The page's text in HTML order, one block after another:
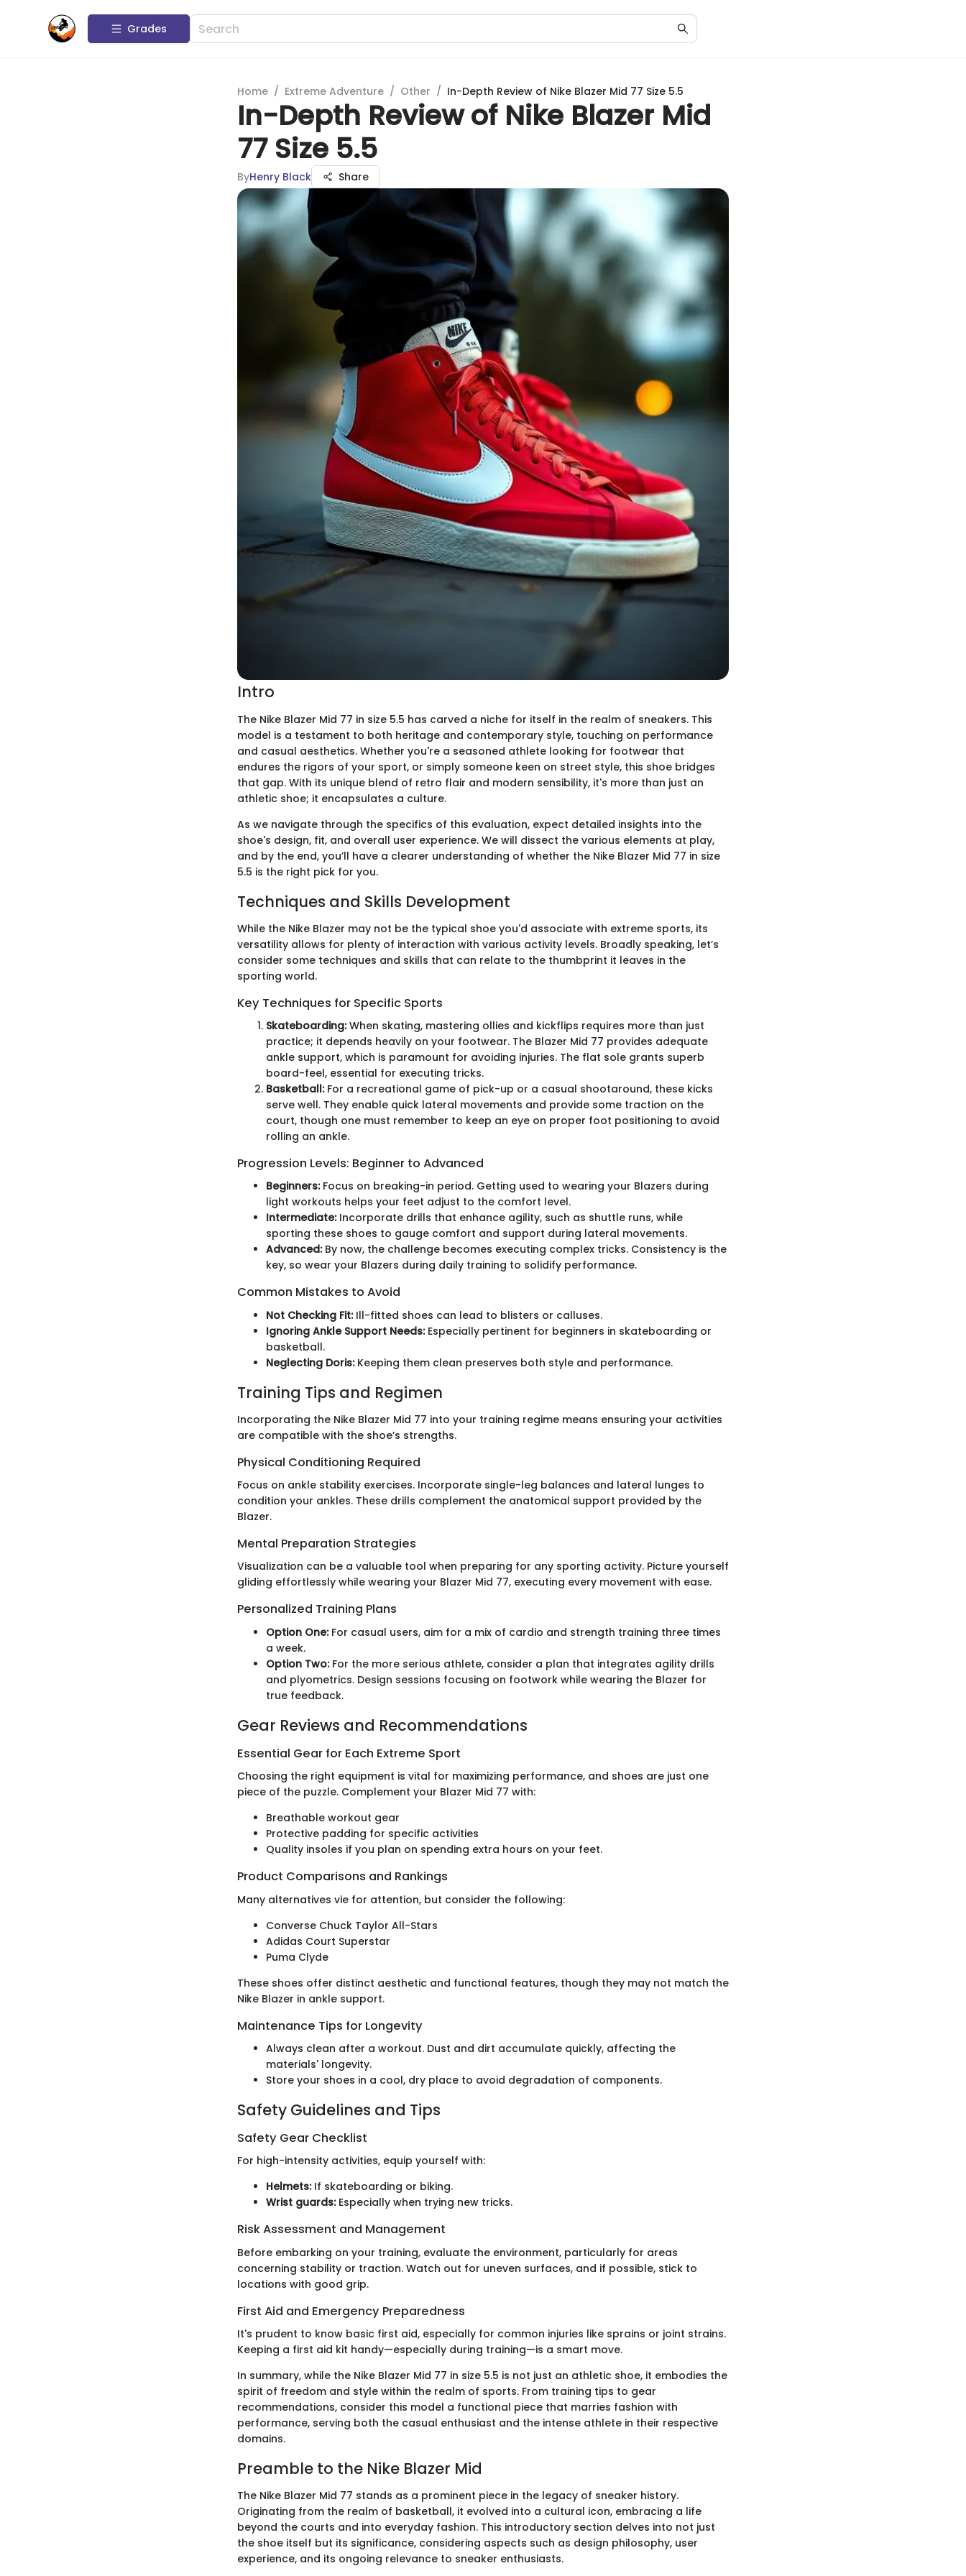
Grades
Home / Extreme Adventure / Other / In-Depth Review of Nike Blazer Mid 77 Size 5.5
In-Depth Review of Nike Blazer Mid
77 Size 5.5
ByHenry Black Share
Intro
The Nike Blazer Mid 77 in size 5.5 has carved a niche for itself in the realm of sneakers. This
model is a testament to both heritage and contemporary style, touching on performance
and casual aesthetics. Whether you're a seasoned athlete looking for footwear that
endures the rigors of your sport, or simply someone keen on street style, this shoe bridges
that gap. With its unique blend of retro flair and modern sensibility, it's more than just an
athletic shoe; it encapsulates a culture.
As we navigate through the specifics of this evaluation, expect detailed insights into the
shoe's design, fit, and overall user experience. We will dissect the various elements at play,
and by the end, you’ll have a clearer understanding of whether the Nike Blazer Mid 77 in size
5.5 is the right pick for you.
Techniques and Skills Development
While the Nike Blazer may not be the typical shoe you'd associate with extreme sports, its
versatility allows for plenty of interaction with various activity levels. Broadly speaking, let’s
consider some techniques and skills that can relate to the thumbprint it leaves in the
sporting world.
Key Techniques for Specific Sports
Skateboarding:When skating, mastering ollies and kickflips requires more than just
practice; it depends heavily on your footwear. The Blazer Mid 77 provides adequate
ankle support, which is paramount for avoiding injuries. The flat sole grants superb
board-feel, essential for executing tricks.
Basketball:For a recreational game of pick-up or a casual shootaround, these kicks
serve well. They enable quick lateral movements and provide some traction on the
court, though one must remember to keep an eye on proper foot positioning to avoid
rolling an ankle.
Progression Levels: Beginner to Advanced
Beginners:Focus on breaking-in period. Getting used to wearing your Blazers during
light workouts helps your feet adjust to the comfort level.
Intermediate:Incorporate drills that enhance agility, such as shuttle runs, while
sporting these shoes to gauge comfort and support during lateral movements.
Advanced:By now, the challenge becomes executing complex tricks. Consistency is the
key, so wear your Blazers during daily training to solidify performance.
Common Mistakes to Avoid
Not Checking Fit:Ill-fitted shoes can lead to blisters or calluses.
Ignoring Ankle Support Needs:Especially pertinent for beginners in skateboarding or
basketball.
Neglecting Doris:Keeping them clean preserves both style and performance.
Training Tips and Regimen
Incorporating the Nike Blazer Mid 77 into your training regime means ensuring your activities
are compatible with the shoe’s strengths.
Physical Conditioning Required
Focus on ankle stability exercises. Incorporate single-leg balances and lateral lunges to
condition your ankles. These drills complement the anatomical support provided by the
Blazer.
Mental Preparation Strategies
Visualization can be a valuable tool when preparing for any sporting activity. Picture yourself
gliding effortlessly while wearing your Blazer Mid 77, executing every movement with ease.
Personalized Training Plans
Option One:For casual users, aim for a mix of cardio and strength training three times
a week.
Option Two:For the more serious athlete, consider a plan that integrates agility drills
and plyometrics. Design sessions focusing on footwork while wearing the Blazer for
true feedback.
Gear Reviews and Recommendations
Essential Gear for Each Extreme Sport
Choosing the right equipment is vital for maximizing performance, and shoes are just one
piece of the puzzle. Complement your Blazer Mid 77 with:
Breathable workout gear
Protective padding for specific activities
Quality insoles if you plan on spending extra hours on your feet.
Product Comparisons and Rankings
Many alternatives vie for attention, but consider the following:
Converse Chuck Taylor All-Stars
Adidas Court Superstar
Puma Clyde
These shoes offer distinct aesthetic and functional features, though they may not match the
Nike Blazer in ankle support.
Maintenance Tips for Longevity
Always clean after a workout. Dust and dirt accumulate quickly, affecting the
materials' longevity.
Store your shoes in a cool, dry place to avoid degradation of components.
Safety Guidelines and Tips
Safety Gear Checklist
For high-intensity activities, equip yourself with:
Helmets:If skateboarding or biking.
Wrist guards:Especially when trying new tricks.
Risk Assessment and Management
Before embarking on your training, evaluate the environment, particularly for areas
concerning stability or traction. Watch out for uneven surfaces, and if possible, stick to
locations with good grip.
First Aid and Emergency Preparedness
It's prudent to know basic first aid, especially for common injuries like sprains or joint strains.
Keeping a first aid kit handy—especially during training—is a smart move.
In summary, while the Nike Blazer Mid 77 in size 5.5 is not just an athletic shoe, it embodies the
spirit of freedom and style within the realm of sports. From training tips to gear
recommendations, consider this model a functional piece that marries fashion with
performance, serving both the casual enthusiast and the intense athlete in their respective
domains.
Preamble to the Nike Blazer Mid
The Nike Blazer Mid 77 stands as a prominent piece in the legacy of sneaker history.
Originating from the realm of basketball, it evolved into a cultural icon, embracing a life
beyond the courts and into everyday fashion. This introductory section delves into not just
the shoe itself but its significance, considering aspects such as design philosophy, user
experience, and its ongoing relevance to sneaker enthusiasts.